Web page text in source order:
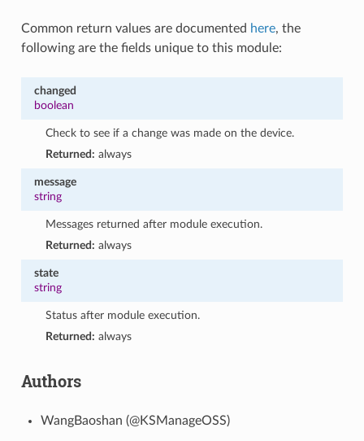
Common return values are documented here, the
following are the fields unique to this module:
changed
boolean
Check to see if a change was made on the device.
Returned: always
message
string
Messages returned after module execution.
Returned: always
state
string
Status after module execution.
Returned: always
Authors
WangBaoshan (@KSManageOSS)